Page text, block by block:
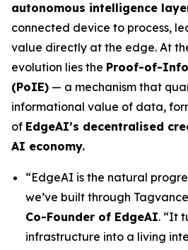
autonomous intelligence
connected device to process,
value directly at the edge. At
evolution lies the Proof-of-
(PoIE) — a mechanism that
informational value of data,
of EdgeAI’s decentralised
AI economy.
“EdgeAI is the natural
we’ve built through
Co-Founder of EdgeAI. “It
infrastructure into a living